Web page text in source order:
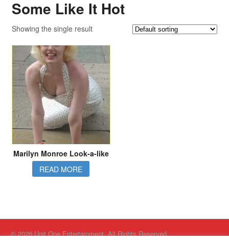
Some Like It Hot
Showing the single result
Marilyn Monroe Look-a-like
READ MORE
© 2026 Unit One Entertainment. All Rights Reserved.